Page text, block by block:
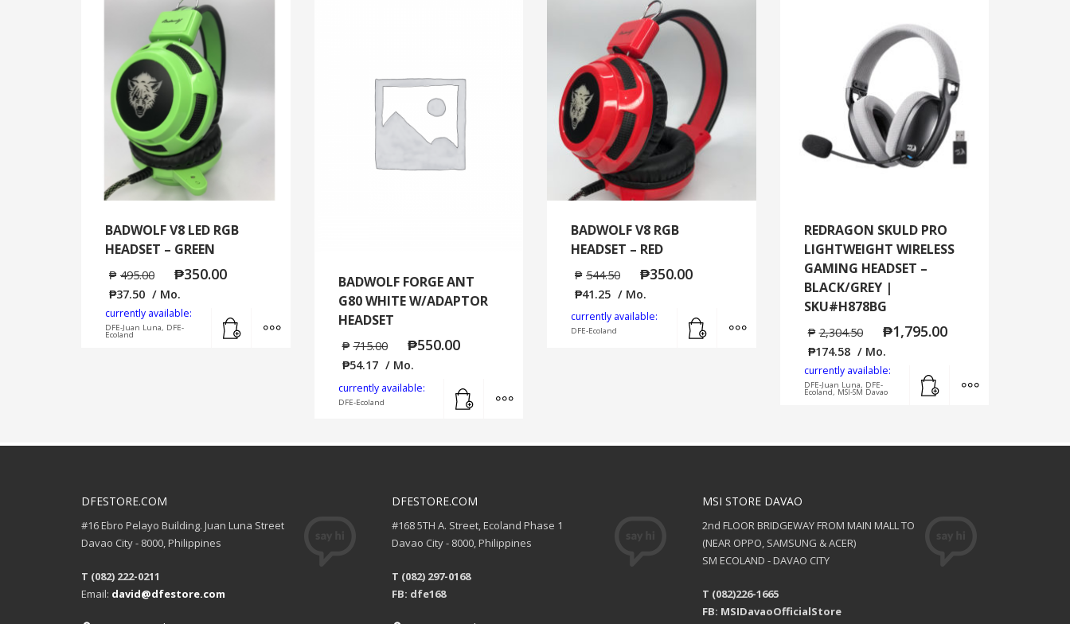
BADWOLF V8 LED RGB
HEADSET – GREEN
₱ 495.00 ₱350.00
₱37.50 / Mo.
currently available:
DFE-Juan Luna, DFE-
Ecoland
MORE INFO
BADWOLF FORGE ANT
G80 WHITE W/ADAPTOR
HEADSET
₱ 715.00 ₱550.00
₱54.17 / Mo.
currently available:
DFE-Ecoland
BADWOLF V8 RGB
HEADSET – RED
₱ 544.50 ₱350.00
₱41.25 / Mo.
currently available:
DFE-Ecoland
REDRAGON SKULD PRO
LIGHTWEIGHT WIRELESS
GAMING HEADSET –
BLACK/GREY |
SKU#H878BG
₱ 2,304.50 ₱1,795.00
₱174.58 / Mo.
currently available:
DFE-Juan Luna, DFE-
Ecoland, MSI-SM Davao
DFESTORE.COM
#16 Ebro Pelayo Building. Juan Luna Street
Davao City - 8000, Philippines
T (082) 222-0211
Email: david@dfestore.com
DFESTORE.COM
#168 5TH A. Street, Ecoland Phase 1
Davao City - 8000, Philippines
T (082) 297-0168
FB: dfe168
MSI STORE DAVAO
2nd FLOOR BRIDGEWAY FROM MAIN MALL TO
(NEAR OPPO, SAMSUNG & ACER)
SM ECOLAND - DAVAO CITY
T (082)226-1665
FB: MSIDavaoOfficialStore